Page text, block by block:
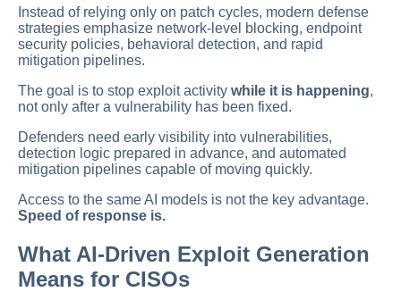
Instead of relying only on patch cycles, modern defense
strategies emphasize network-level blocking, endpoint
security policies, behavioral detection, and rapid
mitigation pipelines.
The goal is to stop exploit activity while it is happening,
not only after a vulnerability has been fixed.
Defenders need early visibility into vulnerabilities,
detection logic prepared in advance, and automated
mitigation pipelines capable of moving quickly.
Access to the same AI models is not the key advantage.
Speed of response is.
What AI-Driven Exploit Generation
Means for CISOs